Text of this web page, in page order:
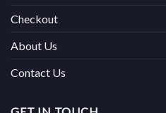
Checkout
About Us
Contact Us